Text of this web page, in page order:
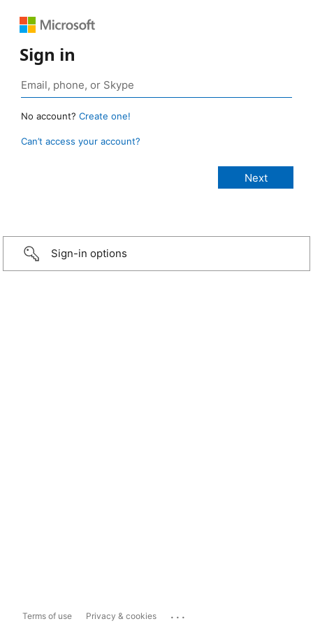
Sign in
No account? Create one!
Can’t access your account?
Sign-in options
Terms of use Privacy & cookies ...